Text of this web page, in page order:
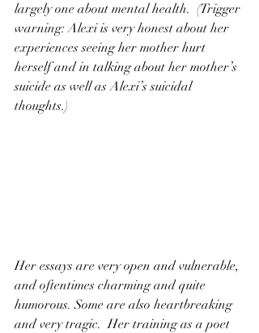
largely one about mental health.  (Trigger
warning: Alexi is very honest about her
experiences seeing her mother hurt
herself and in talking about her mother’s
suicide as well as Alexi’s suicidal
thoughts.)
Her essays are very open and vulnerable,
and oftentimes charming and quite
humorous. Some are also heartbreaking
and very tragic.  Her training as a poet